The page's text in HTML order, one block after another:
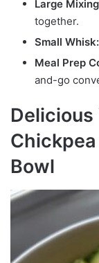
Large Mixing
together.
Small Whisk:
Meal Prep
and-go
Bowl